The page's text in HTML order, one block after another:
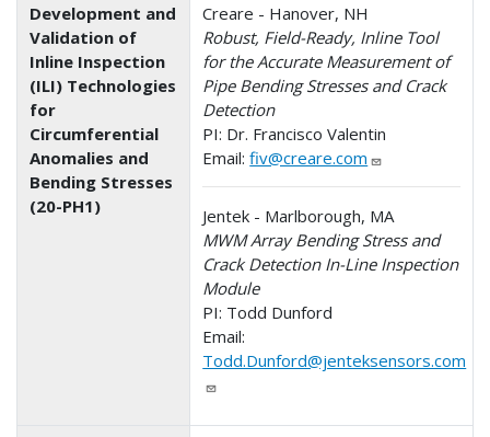
Development and
Validation of
Inline Inspection
(ILI) Technologies
for
Circumferential
Anomalies and
Bending Stresses
(20-PH1)
Creare - Hanover, NH
Robust, Field-Ready, Inline Tool
for the Accurate Measurement of
Pipe Bending Stresses and Crack
Detection
PI: Dr. Francisco Valentin
Email:fiv@creare.com
Jentek - Marlborough, MA
MWM Array Bending Stress and
Crack Detection In-Line Inspection
Module
PI: Todd Dunford
Email:
Todd.Dunford@jenteksensors.com